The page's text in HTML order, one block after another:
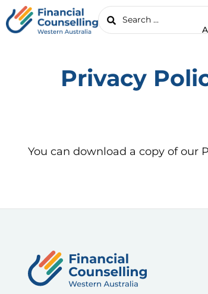
Privacy
You can download a copy of our